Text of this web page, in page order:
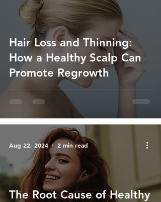
Hair Loss and Thinning:
How a Healthy Scalp Can
Promote Regrowth
The Root Cause of Healthy
Aug 22, 2024 2 min read